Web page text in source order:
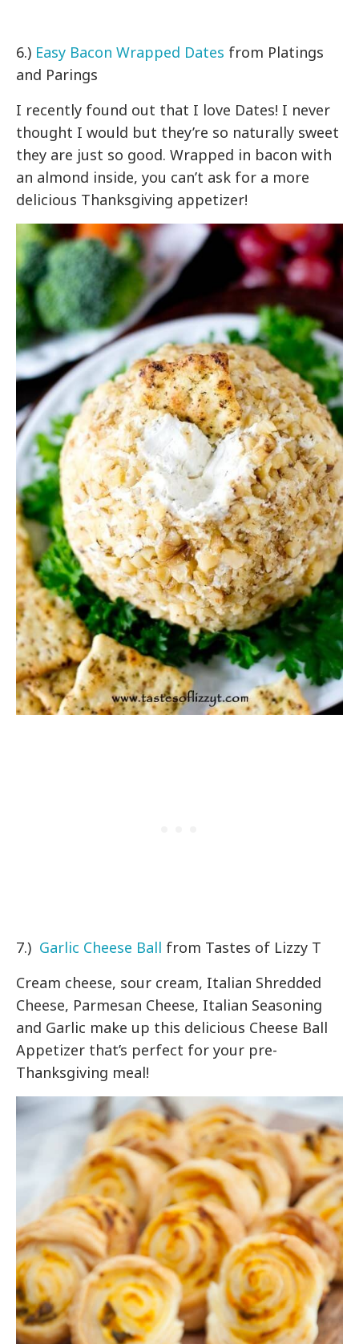
6.) Easy Bacon Wrapped Dates from Platings
and Parings
I recently found out that I love Dates! I never
thought I would but they’re so naturally sweet
they are just so good. Wrapped in bacon with
an almond inside, you can’t ask for a more
delicious Thanksgiving appetizer!
7.) Garlic Cheese Ball from Tastes of Lizzy T
Cream cheese, sour cream, Italian Shredded
Cheese, Parmesan Cheese, Italian Seasoning
and Garlic make up this delicious Cheese Ball
Appetizer that’s perfect for your pre-
Thanksgiving meal!